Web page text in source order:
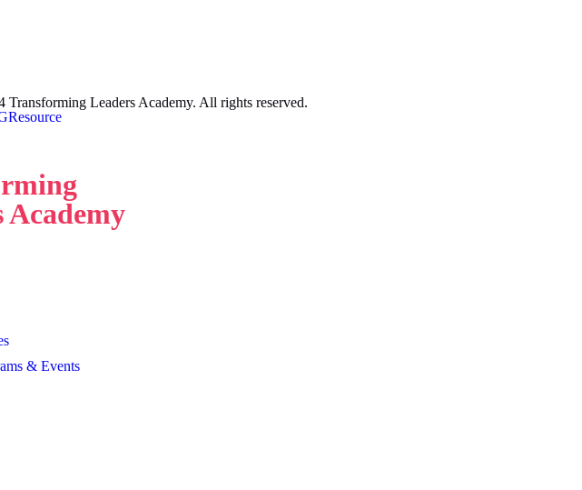
Leaders Academy. All rights reserved.
Academy
& Events